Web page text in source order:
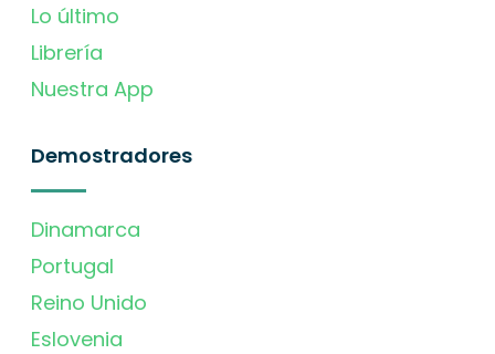
Lo último
Librería
Nuestra App
Demostradores
Dinamarca
Portugal
Reino Unido
Eslovenia